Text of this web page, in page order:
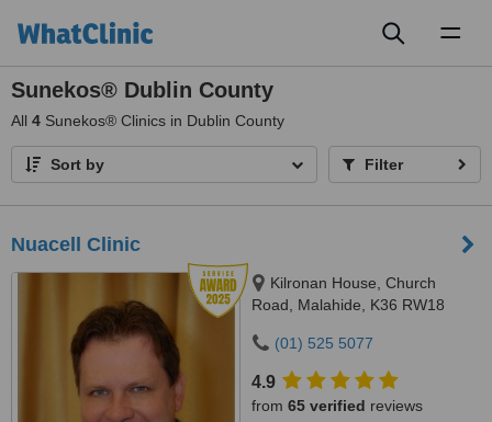
Sunekos® Dublin County
All 4 Sunekos® Clinics in Dublin County
Sort by Filter
Nuacell Clinic
Kilronan House, Church
Road, Malahide, K36 RW18
(01) 525 5077
4.9
from 65 verified reviews